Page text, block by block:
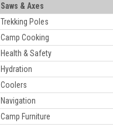
Saws & Axes
Trekking Poles
Camp Cooking
Health & Safety
Hydration
Coolers
Navigation
Camp Furniture